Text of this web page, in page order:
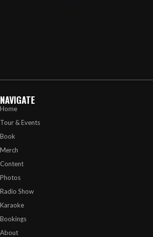
NAVIGATE
Home
Tour & Events
Book
Merch
Content
Photos
Radio Show
Karaoke
Bookings
About